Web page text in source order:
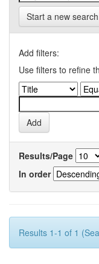
Start a new search
Add filters:
Use filters to refine
Results/Page
In order
Results 1-1 of 1